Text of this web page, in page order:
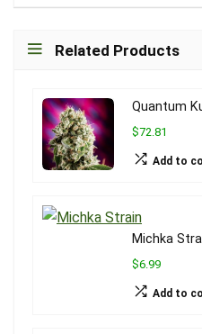
Related Products
Quantum
$72.81
Add to
Michka
$6.99
Add to